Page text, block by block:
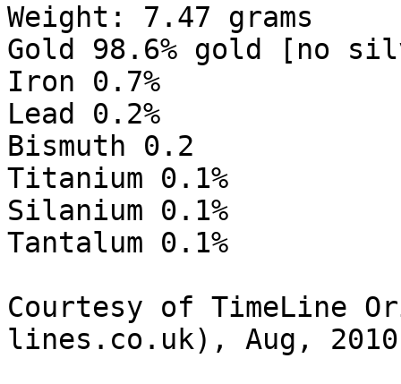
Weight: 7.47 grams
Gold 98.6% gold [no
Iron 0.7%
Lead 0.2%
Bismuth 0.2
Titanium 0.1%
Silanium 0.1%
Tantalum 0.1%
Courtesy of TimeLine
lines.co.uk), Aug, 2010